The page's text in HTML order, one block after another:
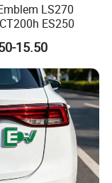
LS270
RX450h CT200h ES250
15.50